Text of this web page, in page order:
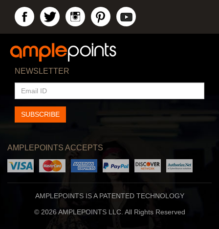
NEWSLETTER
EMAIL
ID
SUBSCRIBE
AMPLEPOINTS ACCEPTS
AMPLEPOINTS IS A PATENTED TECHNOLOGY
© 2026 AMPLEPOINTS LLC. All Rights Reserved